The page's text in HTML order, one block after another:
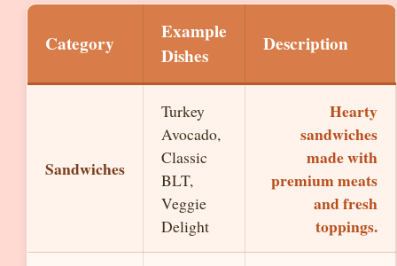
Category
Example
Dishes
Description
Sandwiches
Turkey
Avocado,
Classic
BLT,
Veggie
Delight
Hearty
sandwiches
made with
premium meats
and fresh
toppings.